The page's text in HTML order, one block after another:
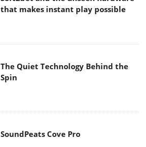
that makes instant play possible
The Quiet Technology Behind the
Spin
SoundPeats Cove Pro